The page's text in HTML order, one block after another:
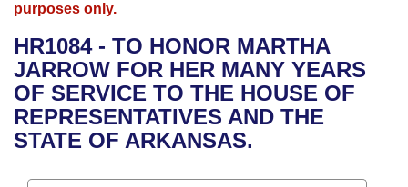
Bills in House Committees
Bills in Senate Committees
Advanced Search
Recent Activities
Recently Filed
Meetings and Events
Bills on Committee Agendas
House
Senate
Arkansas Law
Arkansas Code and Constitution of 1874
Uncodified Historic Legislation
Governor's Veto List
Budget
Search Center
purposes only.
HR1084 - TO HONOR MARTHA
JARROW FOR HER MANY YEARS
OF SERVICE TO THE HOUSE OF
REPRESENTATIVES AND THE
STATE OF ARKANSAS.